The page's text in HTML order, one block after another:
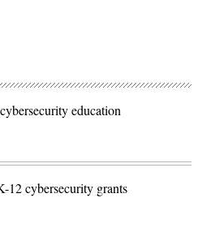
education
12 cybersecurity grants